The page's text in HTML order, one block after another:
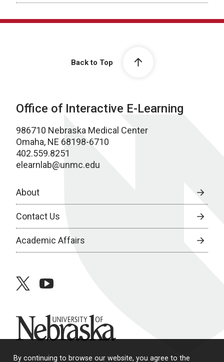
By continuing to browse our website, you agree to the
Back to Top
Office of Interactive E-Learning
986710 Nebraska Medical Center
Omaha, NE 68198-6710
402.559.8251
elearnlab@unmc.edu
About
Contact Us
Academic Affairs
twitteryoutube
University of Nebraska